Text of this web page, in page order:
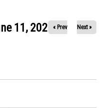
11, 2023« Prev Next »